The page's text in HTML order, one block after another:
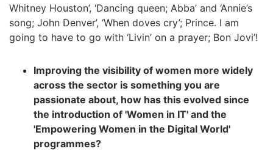
Whitney Houston’, ‘Dancing queen; Abba’ and ‘Annie’s
song; John Denver’, ‘When doves cry’; Prince. I am
going to have to go with ‘Livin’ on a prayer; Bon Jovi’!
Improving the visibility of women more widely
across the sector is something you are
passionate about, how has this evolved since
the introduction of 'Women in IT' and the
'Empowering Women in the Digital World'
programmes?